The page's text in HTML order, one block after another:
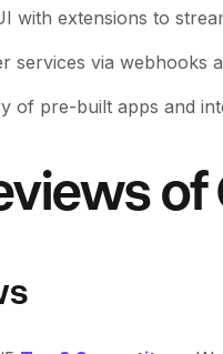
with extensions to
services via webhooks
of pre-built apps and
of